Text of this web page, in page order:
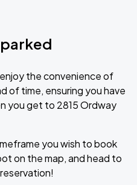
parked
the convenience of
of time, ensuring you have
you get to 2815 Ordway
you wish to book
on the map, and head to